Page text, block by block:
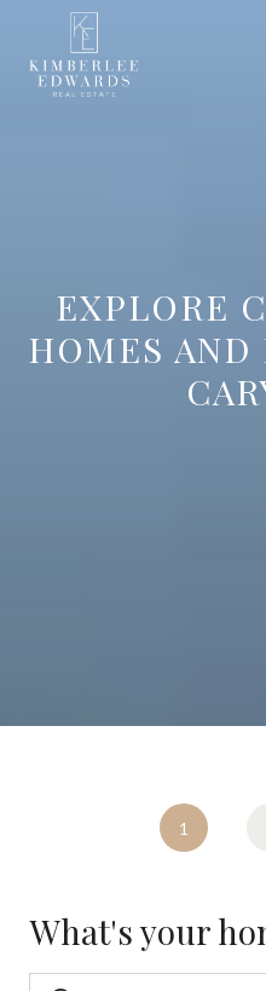
EXPLORE
HOMES
1
What's your